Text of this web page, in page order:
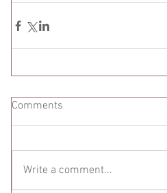
Comments
Write a comment...